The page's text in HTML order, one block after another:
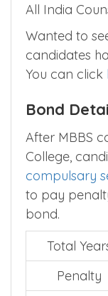
All India
Wanted to
candidates
You can click
Bond
After MBBS
College,
compulsary
to pay
bond.
Total
Penalty